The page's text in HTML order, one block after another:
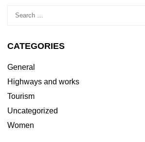
CATEGORIES
General
Highways and works
Tourism
Uncategorized
Women